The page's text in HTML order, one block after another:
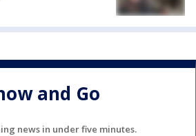
and Go
news in under five minutes.